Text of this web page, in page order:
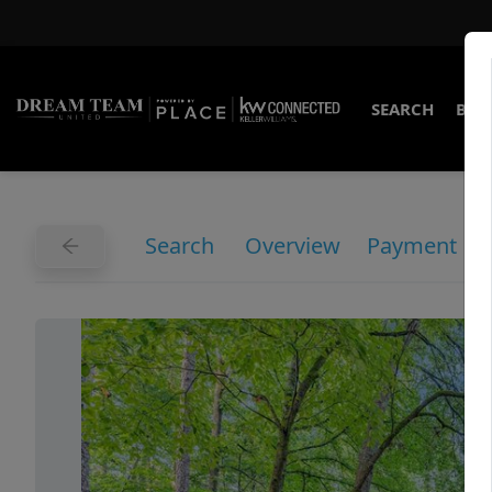
SEARCH
Search Overview Payment